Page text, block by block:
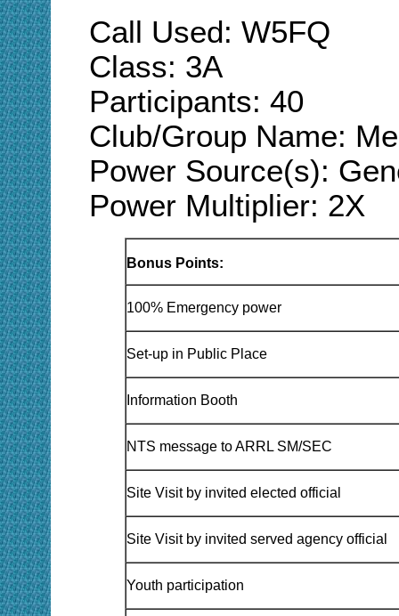
Call Used: W5FQ
Class: 3A
Participants: 40
Club/Group Name:
Power Source(s):
Power Multiplier: 2X
Bonus Points:
100% Emergency power
Set-up in Public Place
Information Booth
NTS message to ARRL SM/SEC
Site Visit by invited elected official
Site Visit by invited served agency official
Youth participation